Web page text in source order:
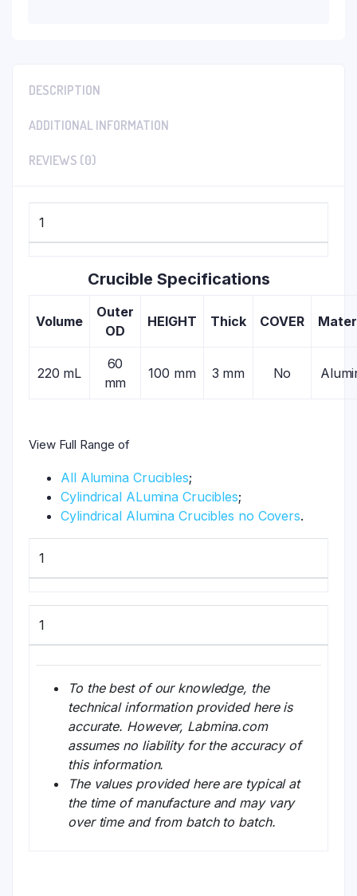
DESCRIPTION
ADDITIONAL INFORMATION
REVIEWS (0)
1
Crucible Specifications
Volume
Outer
OD
HEIGHT Thick COVER
220 mL
60
mm
100 mm 3 mm No
View Full Range of
All Alumina Crucibles;
Cylindrical ALumina Crucibles;
Cylindrical Alumina Crucibles no Covers.
1
1
To the best of our knowledge, the
technical information provided here is
accurate. However, Labmina.com
assumes no liability for the accuracy of
this information.
The values provided here are typical at
the time of manufacture and may vary
over time and from batch to batch.